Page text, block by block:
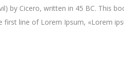
by Cicero, written in 45 BC. This
first line of Lorem Ipsum, «Lorem